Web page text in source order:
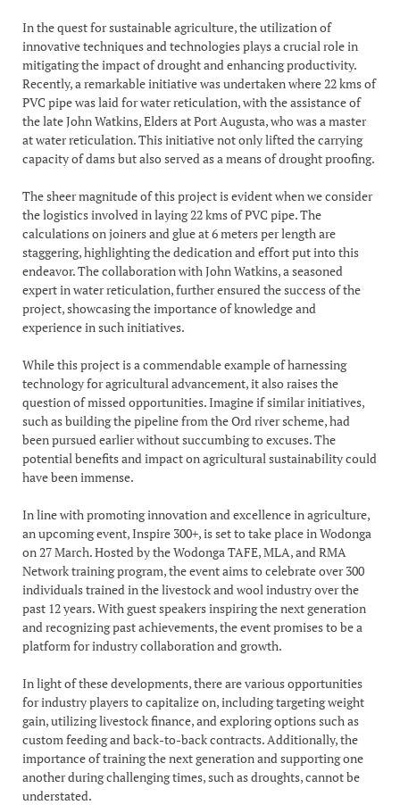
In the quest for sustainable agriculture, the utilization of
innovative techniques and technologies plays a crucial role in
mitigating the impact of drought and enhancing productivity.
Recently, a remarkable initiative was undertaken where 22 kms of
PVC pipe was laid for water reticulation, with the assistance of
the late John Watkins, Elders at Port Augusta, who was a master
at water reticulation. This initiative not only lifted the carrying
capacity of dams but also served as a means of drought proofing.
The sheer magnitude of this project is evident when we consider
the logistics involved in laying 22 kms of PVC pipe. The
calculations on joiners and glue at 6 meters per length are
staggering, highlighting the dedication and effort put into this
endeavor. The collaboration with John Watkins, a seasoned
expert in water reticulation, further ensured the success of the
project, showcasing the importance of knowledge and
experience in such initiatives.
While this project is a commendable example of harnessing
technology for agricultural advancement, it also raises the
question of missed opportunities. Imagine if similar initiatives,
such as building the pipeline from the Ord river scheme, had
been pursued earlier without succumbing to excuses. The
potential benefits and impact on agricultural sustainability could
have been immense.
In line with promoting innovation and excellence in agriculture,
an upcoming event, Inspire 300+, is set to take place in Wodonga
on 27 March. Hosted by the Wodonga TAFE, MLA, and RMA
Network training program, the event aims to celebrate over 300
individuals trained in the livestock and wool industry over the
past 12 years. With guest speakers inspiring the next generation
and recognizing past achievements, the event promises to be a
platform for industry collaboration and growth.
In light of these developments, there are various opportunities
for industry players to capitalize on, including targeting weight
gain, utilizing livestock finance, and exploring options such as
custom feeding and back-to-back contracts. Additionally, the
importance of training the next generation and supporting one
another during challenging times, such as droughts, cannot be
understated.